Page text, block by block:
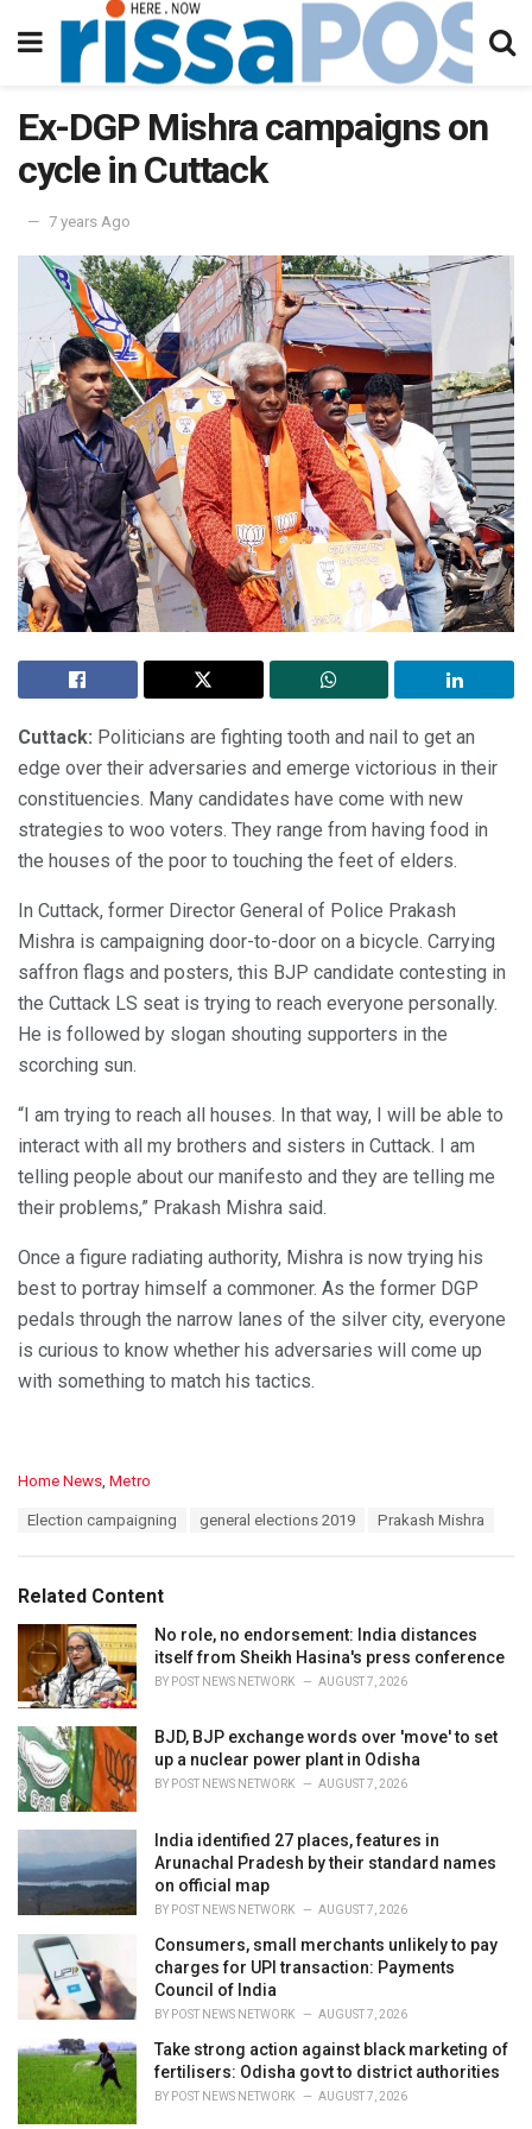
Ex-DGP Mishra campaigns on
cycle in Cuttack
7 years Ago
Cuttack: Politicians are fighting tooth and nail to get an
edge over their adversaries and emerge victorious in their
constituencies. Many candidates have come with new
strategies to woo voters. They range from having food in
the houses of the poor to touching the feet of elders.
In Cuttack, former Director General of Police Prakash
Mishra is campaigning door-to-door on a bicycle. Carrying
saffron flags and posters, this BJP candidate contesting in
the Cuttack LS seat is trying to reach everyone personally.
He is followed by slogan shouting supporters in the
scorching sun.
“I am trying to reach all houses. In that way, I will be able to
interact with all my brothers and sisters in Cuttack. I am
telling people about our manifesto and they are telling me
their problems,” Prakash Mishra said.
Once a figure radiating authority, Mishra is now trying his
best to portray himself a commoner. As the former DGP
pedals through the narrow lanes of the silver city, everyone
is curious to know whether his adversaries will come up
with something to match his tactics.
C
o
r
i
Home News Metro
:
Election campaigning general elections 2019 Prakash Mishra
Related Content
No role, no endorsement: India distances
itself from Sheikh Hasina's press conference
BY POST NEWS NETWORK AUGUST 7, 2026
BJD, BJP exchange words over 'move' to set
up a nuclear power plant in Odisha
BY POST NEWS NETWORK AUGUST 7, 2026
India identified 27 places, features in
Arunachal Pradesh by their standard names
on official map
BY POST NEWS NETWORK AUGUST 7, 2026
Consumers, small merchants unlikely to pay
charges for UPI transaction: Payments
Council of India
BY POST NEWS NETWORK AUGUST 7, 2026
Take strong action against black marketing of
fertilisers: Odisha govt to district authorities
BY POST NEWS NETWORK AUGUST 7, 2026